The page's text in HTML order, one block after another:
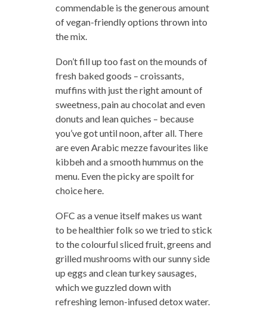
commendable is the generous amount
of vegan-friendly options thrown into
the mix.
Don’t fill up too fast on the mounds of
fresh baked goods – croissants,
muffins with just the right amount of
sweetness, pain au chocolat and even
donuts and lean quiches – because
you’ve got until noon, after all. There
are even Arabic mezze favourites like
kibbeh and a smooth hummus on the
menu. Even the picky are spoilt for
choice here.
OFC as a venue itself makes us want
to be healthier folk so we tried to stick
to the colourful sliced fruit, greens and
grilled mushrooms with our sunny side
up eggs and clean turkey sausages,
which we guzzled down with
refreshing lemon-infused detox water.